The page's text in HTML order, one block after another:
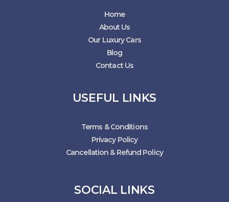
Home
About Us
Our Luxury Cars
Blog
Contact Us
USEFUL LINKS
Terms & Conditions
Privacy Policy
Cancellation & Refund Policy
SOCIAL LINKS